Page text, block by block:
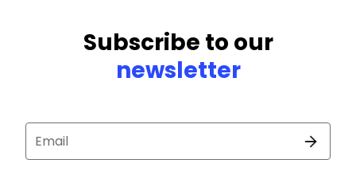
Subscribe to our
newsletter
Email